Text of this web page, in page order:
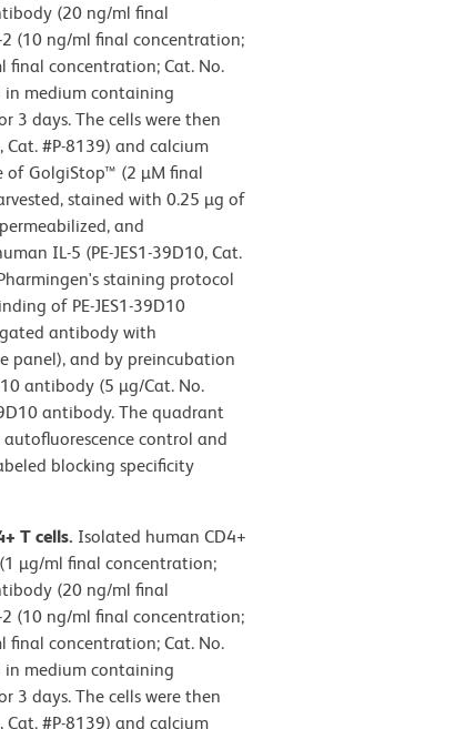
(20 ng/ml final
(10 ng/ml final concentration;
final concentration; Cat. No.
in medium containing
3 days. The cells were then
#P-8139) and calcium
of GolgiStop™ (2 µM final
stained with 0.25 µg of
permeabilized, and
IL-5 (PE-JES1-39D10, Cat.
staining protocol
of PE-JES1-39D10
antibody with
panel), and by preincubation
antibody (5 µg/Cat. No.
antibody. The quadrant
control and
blocking specificity
T cells. Isolated human CD4+
µg/ml final concentration;
(20 ng/ml final
(10 ng/ml final concentration;
final concentration; Cat. No.
in medium containing
3 days. The cells were then
#P-8139) and calcium